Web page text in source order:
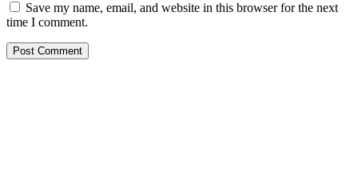
Save my name, email, and website in this browser for the next
time I comment.